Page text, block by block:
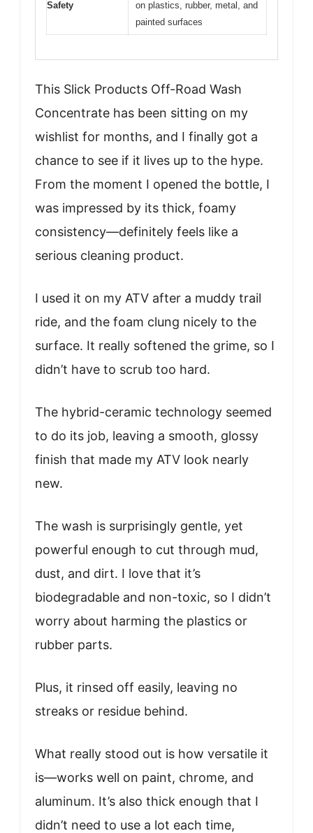
Safety
on plastics, rubber, metal, and
painted surfaces
This Slick Products Off-Road Wash
Concentrate has been sitting on my
wishlist for months, and I finally got a
chance to see if it lives up to the hype.
From the moment I opened the bottle, I
was impressed by its thick, foamy
consistency—definitely feels like a
serious cleaning product.
I used it on my ATV after a muddy trail
ride, and the foam clung nicely to the
surface. It really softened the grime, so I
didn’t have to scrub too hard.
The hybrid-ceramic technology seemed
to do its job, leaving a smooth, glossy
finish that made my ATV look nearly
new.
The wash is surprisingly gentle, yet
powerful enough to cut through mud,
dust, and dirt. I love that it’s
biodegradable and non-toxic, so I didn’t
worry about harming the plastics or
rubber parts.
Plus, it rinsed off easily, leaving no
streaks or residue behind.
What really stood out is how versatile it
is—works well on paint, chrome, and
aluminum. It’s also thick enough that I
didn’t need to use a lot each time,